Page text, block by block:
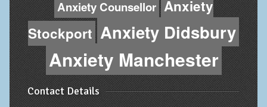
Anxiety Counsellor Anxiety
Stockport Anxiety Didsbury
Anxiety Manchester
Contact Details